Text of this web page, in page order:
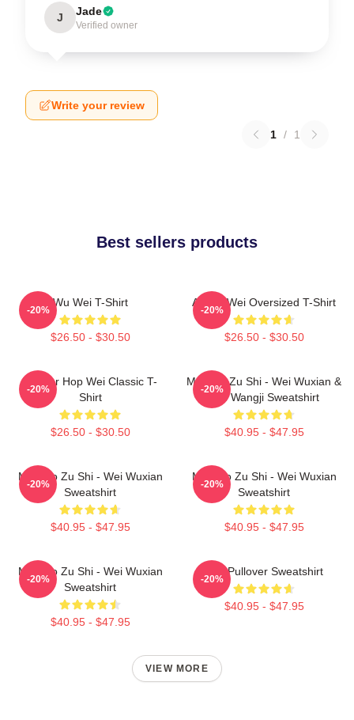
J Jade
Verified owner
Write your review
1 / 1
Best sellers products
Wu Wei T-Shirt
$26.50 - $30.50
-20%
Ai Wei Wei Oversized T-Shirt
$26.50 - $30.50
-20%
Warrior Hop Wei Classic T-
Shirt
$26.50 - $30.50
-20%
Mo Dao Zu Shi - Wei Wuxian &
Lan Wangji Sweatshirt
$40.95 - $47.95
-20%
Mo Dao Zu Shi - Wei Wuxian
Sweatshirt
$40.95 - $47.95
-20%
Mo Dao Zu Shi - Wei Wuxian
Sweatshirt
$40.95 - $47.95
-20%
Mo Dao Zu Shi - Wei Wuxian
Sweatshirt
$40.95 - $47.95
-20%
Wei Pullover Sweatshirt
$40.95 - $47.95
-20%
VIEW MORE